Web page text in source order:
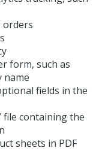
orders
form, such as
name
fields in the
file containing the
sheets in PDF